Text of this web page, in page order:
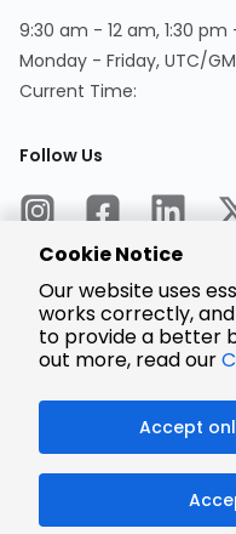
9:30 am - 12 am, 1:30 pm
Monday - Friday, UTC/
Current Time:
Follow Us
Encrypted
Payment
© 2025
粤ICP备
Cookie Notice
Our website uses
works correctly,
to provide a better
out more, read our
Accept